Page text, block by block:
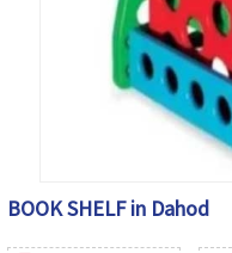
BOOK SHELF in Dahod